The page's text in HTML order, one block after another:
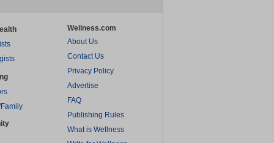
Wellness.com
About Us
Contact Us
Privacy Policy
Advertise
FAQ
Publishing Rules
What is Wellness